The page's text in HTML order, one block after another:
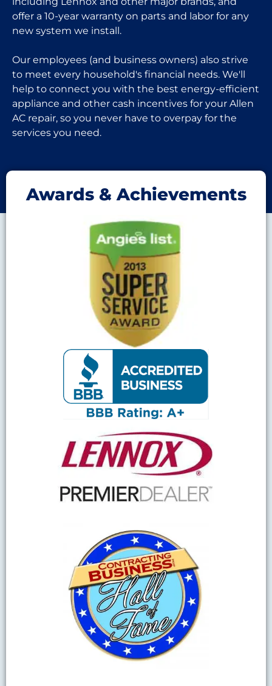
offer a 10-year warranty on parts and labor for any
new system we install.
Our employees (and business owners) also strive
to meet every household's financial needs. We'll
help to connect you with the best energy-efficient
appliance and other cash incentives for your Allen
AC repair, so you never have to overpay for the
services you need.
Awards & Achievements